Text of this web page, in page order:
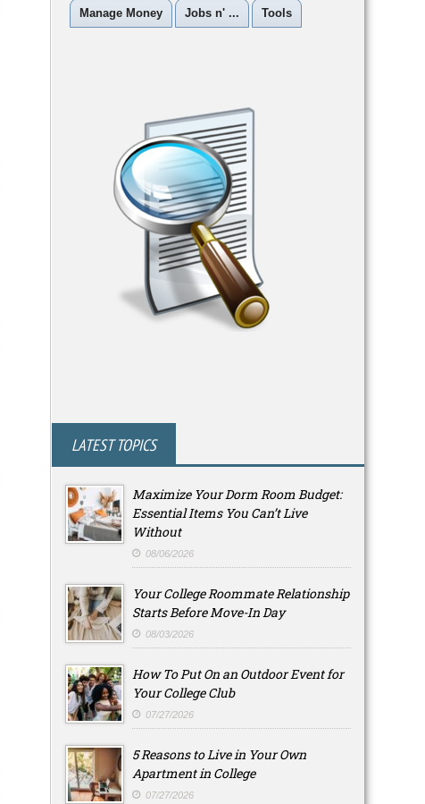
Manage Money Jobs n' ... Tools
LATEST TOPICS
Maximize Your Dorm Room Budget:
Essential Items You Can’t Live
Without
08/06/2026
Your College Roommate Relationship
Starts Before Move-In Day
08/03/2026
How To Put On an Outdoor Event for
Your College Club
07/27/2026
5 Reasons to Live in Your Own
Apartment in College
07/27/2026